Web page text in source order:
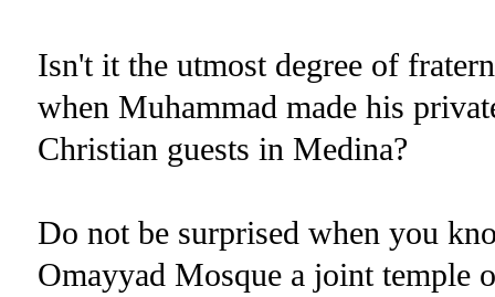
Isn't it the utmost degree of
when Muhammad made his
Christian guests in Medina?
Do not be surprised when you
Omayyad Mosque a joint temple